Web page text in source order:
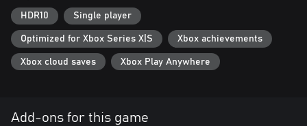
HDR10 Single player
Optimized for Xbox Series X|S Xbox achievements
Xbox cloud saves Xbox Play Anywhere
Add-ons for this game